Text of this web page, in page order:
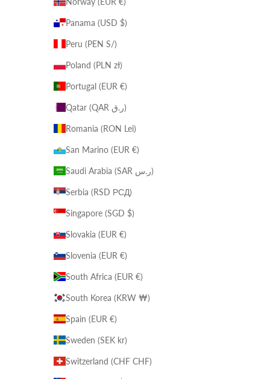
Panama (USD $)
Peru (PEN S/)
Poland (PLN zł)
Portugal (EUR €)
Qatar (QAR ر.ق)
Romania (RON Lei)
San Marino (EUR €)
Saudi Arabia (SAR ر.س)
Serbia (RSD РСД)
Singapore (SGD $)
Slovakia (EUR €)
Slovenia (EUR €)
South Africa (EUR €)
South Korea (KRW ₩)
Spain (EUR €)
Sweden (SEK kr)
Switzerland (CHF CHF)